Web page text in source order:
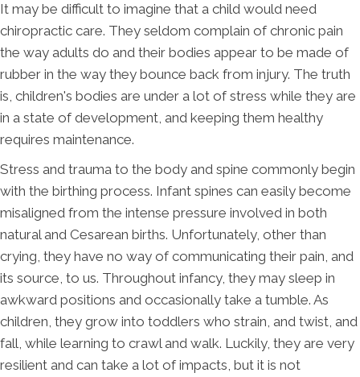
It may be difficult to imagine that a child would need
chiropractic care. They seldom complain of chronic pain
the way adults do and their bodies appear to be made of
rubber in the way they bounce back from injury. The truth
is, children's bodies are under a lot of stress while they are
in a state of development, and keeping them healthy
requires maintenance.
Stress and trauma to the body and spine commonly begin
with the birthing process. Infant spines can easily become
misaligned from the intense pressure involved in both
natural and Cesarean births. Unfortunately, other than
crying, they have no way of communicating their pain, and
its source, to us. Throughout infancy, they may sleep in
awkward positions and occasionally take a tumble. As
children, they grow into toddlers who strain, and twist, and
fall, while learning to crawl and walk. Luckily, they are very
resilient and can take a lot of impacts, but it is not